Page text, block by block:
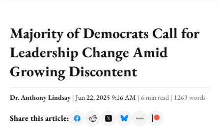
Majority of Democrats Call for
Leadership Change Amid
Growing Discontent
Dr. Anthony Lindsay | Jun 22, 2025 9:16 AM | 6 min read | 1263 words
Share this article: